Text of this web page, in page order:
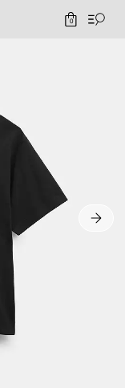
0